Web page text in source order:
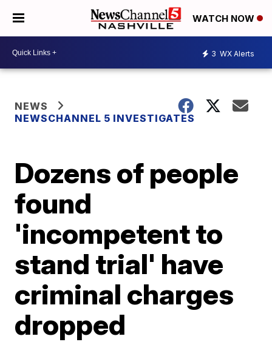
WATCH NOW
3 WX Alerts
NEWS
NEWSCHANNEL 5 INVESTIGATES
Dozens of people
found
'incompetent to
stand trial' have
criminal charges
dropped